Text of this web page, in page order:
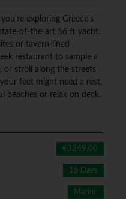
exploring Greece's
of-the-art 56 ft yacht.
or tavern-lined
restaurant to sample a
or stroll along the streets
feet might need a rest,
beaches or relax on deck.
€3249.00
15 Days
Marine